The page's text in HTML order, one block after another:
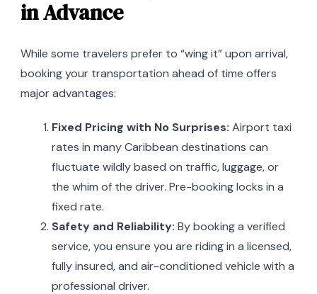
in Advance
While some travelers prefer to “wing it” upon arrival,
booking your transportation ahead of time offers
major advantages:
Fixed Pricing with No Surprises: Airport taxi
rates in many Caribbean destinations can
fluctuate wildly based on traffic, luggage, or
the whim of the driver. Pre-booking locks in a
fixed rate.
Safety and Reliability: By booking a verified
service, you ensure you are riding in a licensed,
fully insured, and air-conditioned vehicle with a
professional driver.